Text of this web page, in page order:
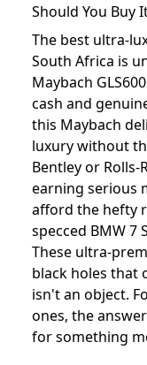
Should You Buy
The best ultra-
South Africa is
Maybach
cash and
this Maybach
luxury without
Bentley or Rolls-
earning serious
afford the hefty
specced BMW 7
These ultra-
black holes that
isn't an object.
ones, the
for something